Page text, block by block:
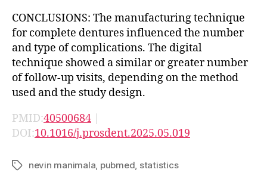
CONCLUSIONS: The manufacturing technique
for complete dentures influenced the number
and type of complications. The digital
technique showed a similar or greater number
of follow-up visits, depending on the method
used and the study design.
PMID:40500684 |
DOI:10.1016/j.prosdent.2025.05.019
Tagsnevin manimala pubmed statistics